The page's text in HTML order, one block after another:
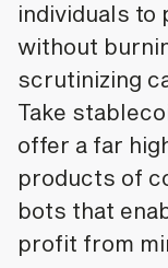
individuals to
without
scrutinizing
Take
offer a far
products of
bots that
profit from